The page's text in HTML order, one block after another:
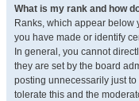
What is my rank and how
Ranks, which appear below
you have made or identify
In general, you cannot
they are set by the board
posting unnecessarily just
tolerate this and the